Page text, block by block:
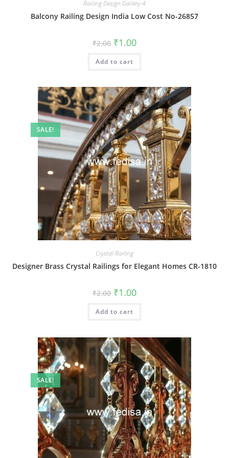
Railing Design Gallery-4
Balcony Railing Design India Low Cost No-26857
₹2.00 Original
price
was:
₹2.00.
₹1.00Current
is:
Add to cart
SALE!
Crystal Railing
Designer Brass Crystal Railings for Elegant Homes CR-1810
₹2.00 Original
price
was:
₹2.00.
₹1.00Current
is:
Add to cart
SALE!